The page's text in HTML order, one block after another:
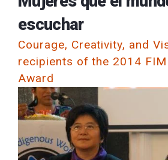
escuchar
Courage, Creativity, and
recipients of the 2014
Award